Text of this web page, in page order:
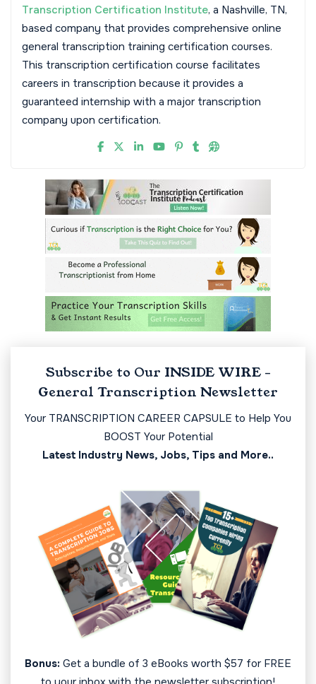
Transcription Certification Institute, a Nashville, TN,
based company that provides comprehensive online
general transcription training certification courses.
This transcription certification course facilitates
careers in transcription because it provides a
guaranteed internship with a major transcription
company upon certification.
Subscribe to Our INSIDE WIRE -
General Transcription Newsletter
Your TRANSCRIPTION CAREER CAPSULE to Help You
BOOST Your Potential
Latest Industry News, Jobs, Tips and More..
Bonus: Get a bundle of 3 eBooks worth $57 for FREE